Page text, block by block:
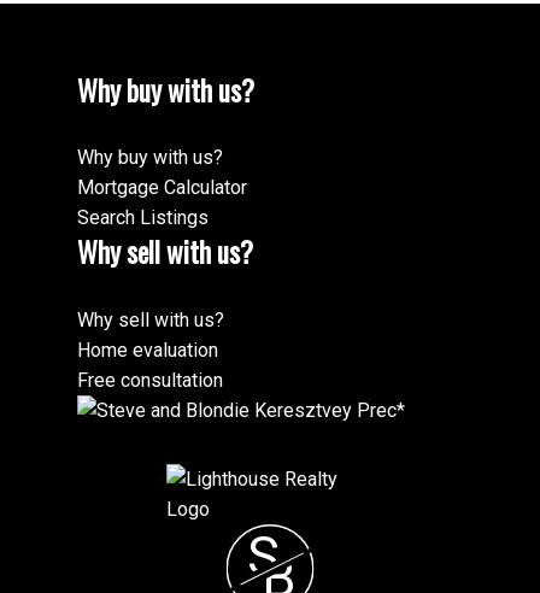
Why buy with us?
Why buy with us?
Mortgage Calculator
Search Listings
Why sell with us?
Why sell with us?
Home evaluation
Free consultation
S
B